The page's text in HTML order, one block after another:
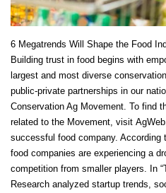
6 Megatrends Will Shape the Food
Building trust in food begins with
largest and most diverse
public-private partnerships in our
Conservation Ag Movement. To find
related to the Movement, visit
successful food company. According
food companies are experiencing a
competition from smaller players. In
Research analyzed startup trends,